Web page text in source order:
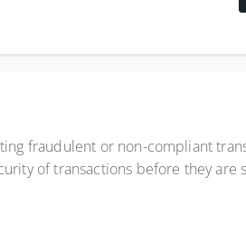
fraudulent or non-compliant
of transactions before they are